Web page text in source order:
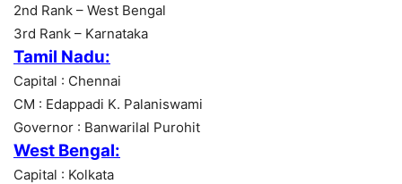
2nd Rank – West Bengal
3rd Rank – Karnataka
Tamil Nadu:
Capital : Chennai
CM : Edappadi K. Palaniswami
Governor : Banwarilal Purohit
West Bengal:
Capital : Kolkata